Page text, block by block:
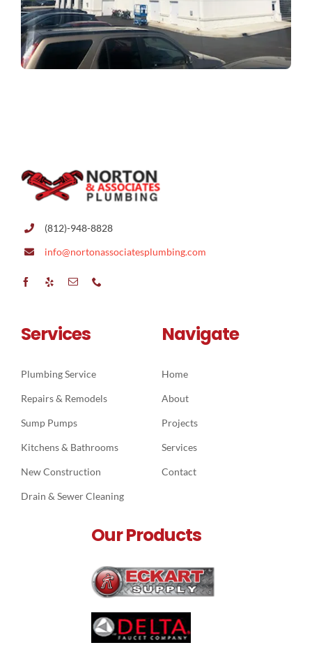
(812)-948-8828
info@nortonassociatesplumbing.com
Services
Plumbing Service
Repairs & Remodels
Sump Pumps
Kitchens & Bathrooms
New Construction
Drain & Sewer Cleaning
Navigate
Home
About
Projects
Services
Contact
Our Products